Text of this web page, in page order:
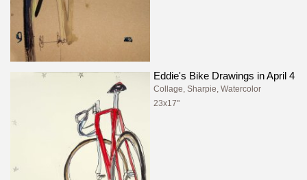
Eddie's Bike Drawings in April 4
Collage, Sharpie, Watercolor
23x17"